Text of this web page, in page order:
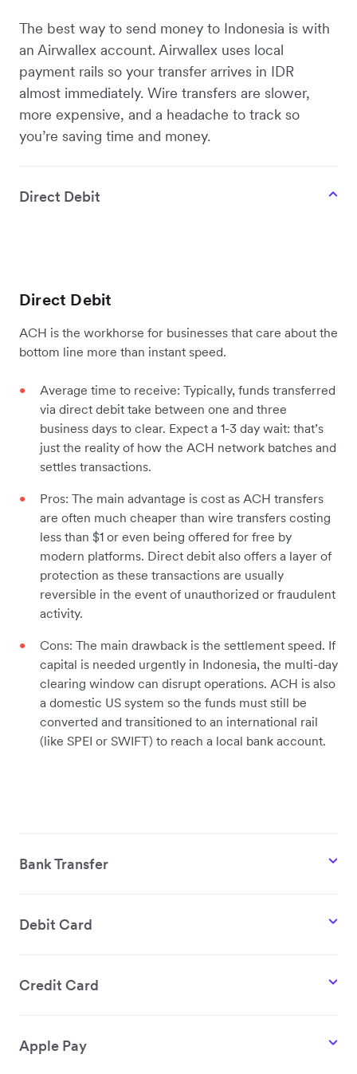
The best way to send money to Indonesia is with
an Airwallex account. Airwallex uses local
payment rails so your transfer arrives in IDR
almost immediately. Wire transfers are slower,
more expensive, and a headache to track so
you’re saving time and money.
Direct Debit
Direct Debit
ACH is the workhorse for businesses that care about the
bottom line more than instant speed.
Average time to receive: Typically, funds transferred
via direct debit take between one and three
business days to clear. Expect a 1-3 day wait: that’s
just the reality of how the ACH network batches and
settles transactions.
Pros: The main advantage is cost as ACH transfers
are often much cheaper than wire transfers costing
less than $1 or even being offered for free by
modern platforms. Direct debit also offers a layer of
protection as these transactions are usually
reversible in the event of unauthorized or fraudulent
activity.
Cons: The main drawback is the settlement speed. If
capital is needed urgently in Indonesia, the multi-day
clearing window can disrupt operations. ACH is also
a domestic US system so the funds must still be
converted and transitioned to an international rail
(like SPEI or SWIFT) to reach a local bank account.
Bank Transfer
Debit Card
Credit Card
Apple Pay